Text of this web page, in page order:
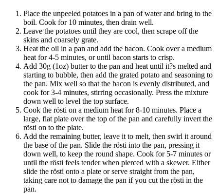
Place the unpeeled potatoes in a pan of water and bring to the
boil. Cook for 10 minutes, then drain well.
Leave the potatoes until they are cool, then scrape off the
skins and coarsely grate.
Heat the oil in a pan and add the bacon. Cook over a medium
heat for 4-5 minutes, or until bacon starts to crisp.
Add 30g (1oz) butter to the pan and heat until it?s melted and
starting to bubble, then add the grated potato and seasoning to
the pan. Mix well so that the bacon is evenly distributed, and
cook for 3-4 minutes, stirring occasionally. Press the mixture
down well to level the top surface.
Cook the rösti on a medium heat for 8-10 minutes. Place a
large, flat plate over the top of the pan and carefully invert the
rösti on to the plate.
Add the remaining butter, leave it to melt, then swirl it around
the base of the pan. Slide the rösti into the pan, pressing it
down well, to keep the round shape. Cook for 5-7 minutes or
until the rösti feels tender when pierced with a skewer. Either
slide the rösti onto a plate or serve straight from the pan,
taking care not to damage the pan if you cut the rösti in the
pan.